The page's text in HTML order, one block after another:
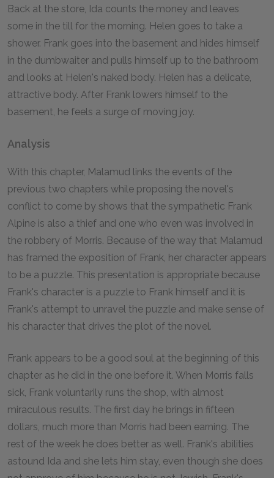
Back at the store, Ida counts the money and leaves
some in the till for the morning. Helen goes to take a
shower. Frank goes into the basement and hides himself
in the dumbwaiter and pulls himself up to the bathroom
and looks at Helen's naked body. Helen has a delicate,
attractive body. After Frank lowers himself to the
basement, he feels a surge of moving joy.
Analysis
With this chapter, Malamud links the events of the
previous two chapters while proposing the novel's
conflict to come by shows that the sympathetic Frank
Alpine is also a thief and one who even was involved in
the robbery of Morris. Because of the way that Malamud
has framed the exposition of Frank, her character appears
to be a puzzle. This presentation is appropriate because
Frank's character is a puzzle to Frank himself and it is
Frank's attempt to unravel the puzzle and make sense of
his character that drives the plot of the novel.
Frank appears to be a good soul at the beginning of this
chapter as he did in the one before it. When Morris falls
sick, Frank voluntarily runs the shop, with almost
miraculous results. The first day he brings in fifteen
dollars, much more than Morris had been earning. The
rest of the week he does better as well. Frank's abilities
astound Ida and she lets him stay, even though she does